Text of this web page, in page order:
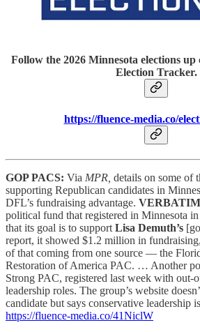
Follow the 2026 Minnesota elections up
Election Tracker.
https://fluence-media.co/
GOP PACS: Via MPR, details on some of
supporting Republican candidates in
DFL’s fundraising advantage.
political fund that registered in Minnesota
that its goal is to support Lisa Demuth’s
report, it showed $1.2 million in
of that coming from one source — the
Restoration of America PAC. … Another
Strong PAC, registered last week with out-
leadership roles. The group’s website
candidate but says conservative leadership
https://fluence-media.co/41NiclW